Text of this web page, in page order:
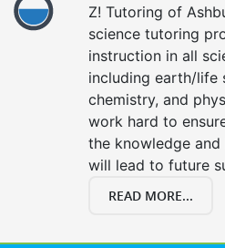
Z! Tutoring of
science tutoring
instruction in all
including earth/life
chemistry, and
work hard to
the knowledge
will lead to future
READ MORE...